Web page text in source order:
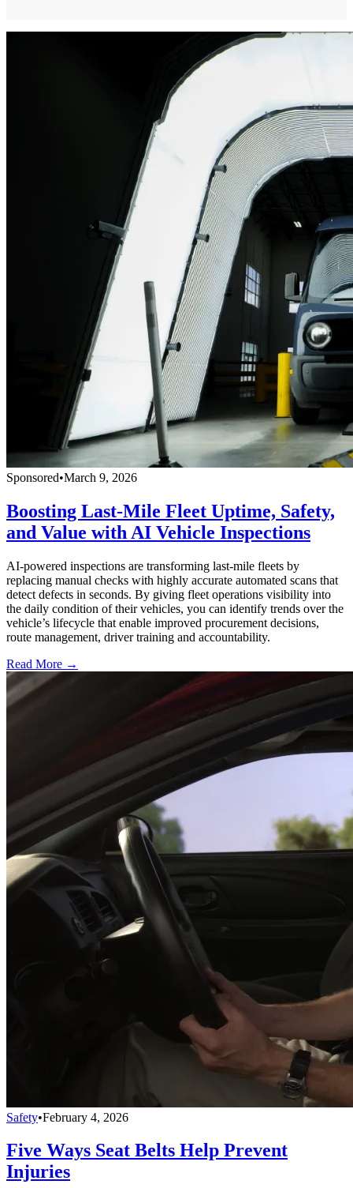
Sponsored•March 9, 2026
Boosting Last-Mile Fleet Uptime, Safety,
and Value with AI Vehicle Inspections
AI-powered inspections are transforming last-mile fleets by
replacing manual checks with highly accurate automated scans that
detect defects in seconds. By giving fleet operations visibility into
the daily condition of their vehicles, you can identify trends over the
vehicle’s lifecycle that enable improved procurement decisions,
route management, driver training and accountability.
Read More →
Safety•February 4, 2026
Five Ways Seat Belts Help Prevent
Injuries